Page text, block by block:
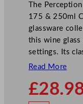
The
175 & 250ml
glassware
this wine glass
settings. Its
Read More
£